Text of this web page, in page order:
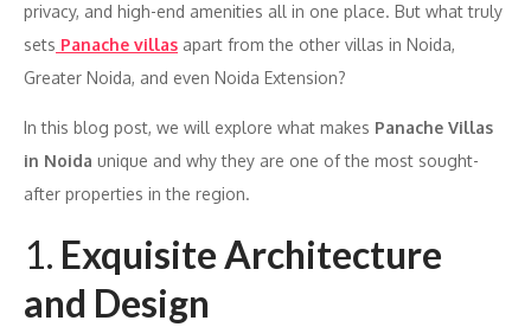
privacy, and high-end amenities all in one place. But what truly
sets Panache villas apart from the other villas in Noida,
Greater Noida, and even Noida Extension?
In this blog post, we will explore what makes Panache Villas
in Noida unique and why they are one of the most sought-
after properties in the region.
1. Exquisite Architecture
and Design